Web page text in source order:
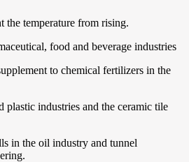
the temperature from rising.
food and beverage industries
to chemical fertilizers in the
plastic industries and the ceramic tile
in the oil industry and tunnel